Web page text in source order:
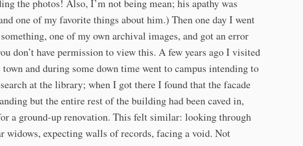
the photos! Also, I’m not being mean; his apathy was
one of my favorite things about him.) Then one day I went
one of my own archival images, and got an error
don’t have permission to view this. A few years ago I visited
and during some down time went to campus intending to
at the library; when I got there I found that the facade
but the entire rest of the building had been caved in,
a ground-up renovation. This felt similar: looking through
widows, expecting walls of records, facing a void. Not